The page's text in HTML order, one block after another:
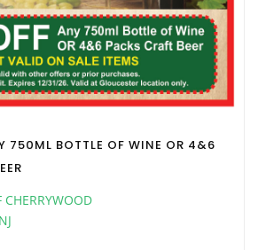
750ML BOTTLE OF WINE OR 4&6
CHERRYWOOD